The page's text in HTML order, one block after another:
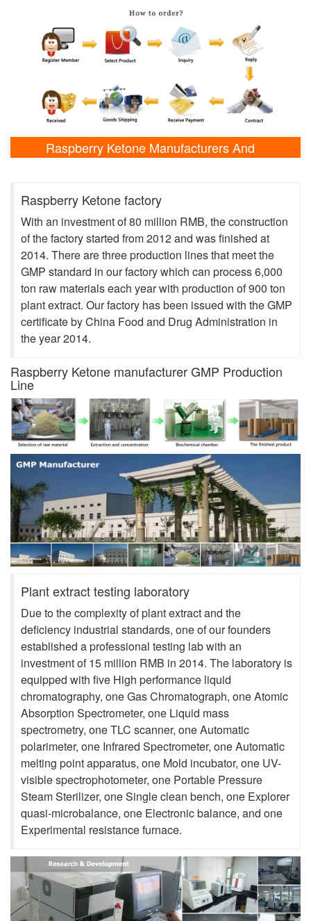
Raspberry Ketone Manufacturers And
Raspberry Ketone factory
With an investment of 80 million RMB, the construction
of the factory started from 2012 and was finished at
2014. There are three production lines that meet the
GMP standard in our factory which can process 6,000
ton raw materials each year with production of 900 ton
plant extract. Our factory has been issued with the GMP
certificate by China Food and Drug Administration in
the year 2014.
Raspberry Ketone manufacturer GMP Production
Line
Plant extract testing laboratory
Due to the complexity of plant extract and the
deficiency industrial standards, one of our founders
established a professional testing lab with an
investment of 15 million RMB in 2014. The laboratory is
equipped with five High performance liquid
chromatography, one Gas Chromatograph, one Atomic
Absorption Spectrometer, one Liquid mass
spectrometry, one TLC scanner, one Automatic
polarimeter, one Infrared Spectrometer, one Automatic
melting point apparatus, one Mold incubator, one UV-
visible spectrophotometer, one Portable Pressure
Steam Sterilizer, one Single clean bench, one Explorer
quasi-microbalance, one Electronic balance, and one
Experimental resistance furnace.